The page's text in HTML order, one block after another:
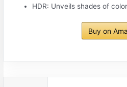
HDR: Unveils shades of
Buy on